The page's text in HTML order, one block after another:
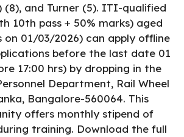
(8), and Turner (5). ITI-qualified
10th pass + 50% marks) aged
on 01/03/2026) can apply offline
before the last date 01
17:00 hrs) by dropping in the
Department, Rail Wheel
Bangalore-560064. This
offers monthly stipend of
during training. Download the full